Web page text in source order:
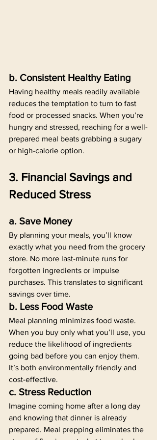
b. Consistent Healthy Eating
Having healthy meals readily available
reduces the temptation to turn to fast
food or processed snacks. When you’re
hungry and stressed, reaching for a well-
prepared meal beats grabbing a sugary
or high-calorie option.
3. Financial Savings and
Reduced Stress
a. Save Money
By planning your meals, you’ll know
exactly what you need from the grocery
store. No more last-minute runs for
forgotten ingredients or impulse
purchases. This translates to significant
savings over time.
b. Less Food Waste
Meal planning minimizes food waste.
When you buy only what you’ll use, you
reduce the likelihood of ingredients
going bad before you can enjoy them.
It’s both environmentally friendly and
cost-effective.
c. Stress Reduction
Imagine coming home after a long day
and knowing that dinner is already
prepared. Meal prepping eliminates the